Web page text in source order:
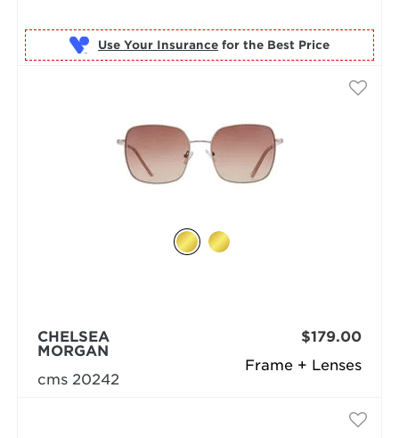
Use Your Insurance for the Best Price
Frame + Lenses
CHELSEA
MORGAN
cms 20242
$179.00